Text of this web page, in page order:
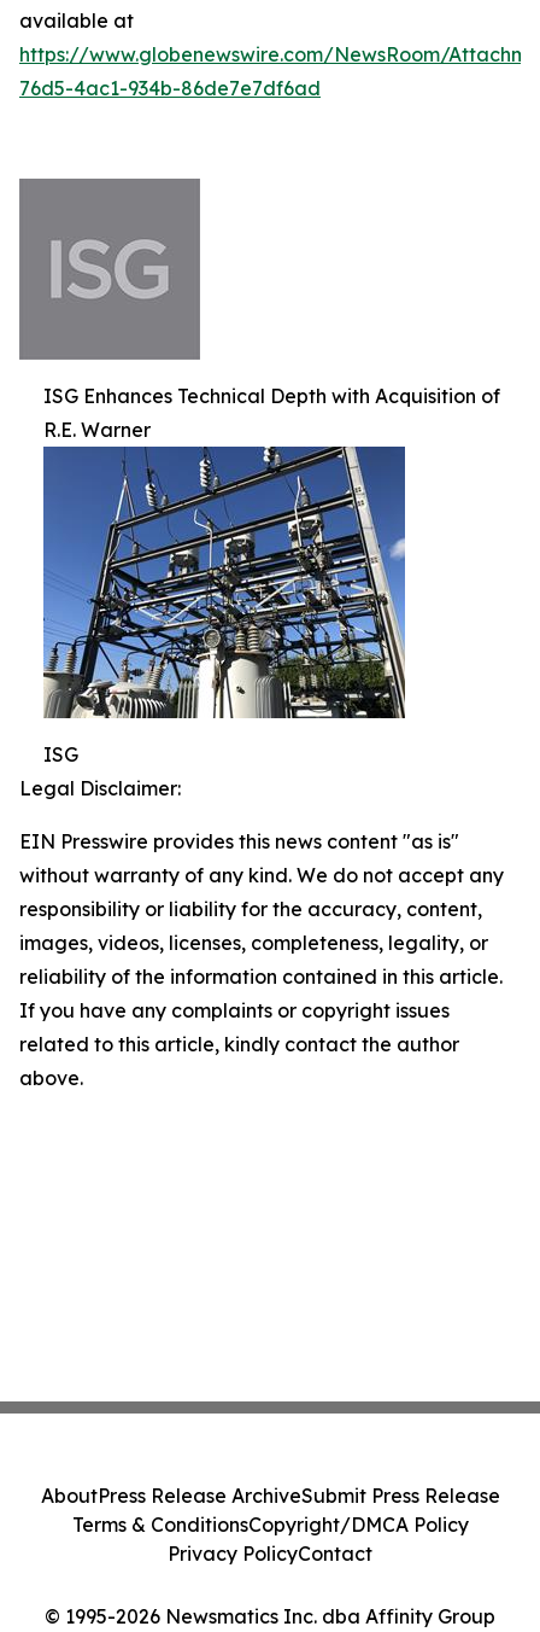
available at
https://www.globenewswire.com/NewsRoom/
76d5-4ac1-934b-86de7e7df6ad
ISG Enhances Technical Depth with Acquisition of
R.E. Warner
ISG
Legal Disclaimer:
EIN Presswire provides this news content "as is"
without warranty of any kind. We do not accept any
responsibility or liability for the accuracy, content,
images, videos, licenses, completeness, legality, or
reliability of the information contained in this article.
If you have any complaints or copyright issues
related to this article, kindly contact the author
above.
© 1995-2026 Newsmatics Inc. dba Affinity Group
AboutPress Release ArchiveSubmit Press Release
Terms & ConditionsCopyright/DMCA Policy
Privacy PolicyContact